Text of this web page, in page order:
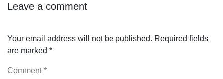
Leave a comment
Your email address will not be published. Required fields
are marked *
Comment*